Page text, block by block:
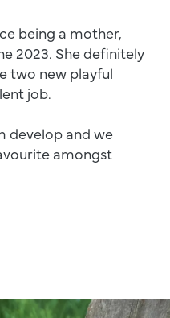
being a mother,
2023. She definitely
two new playful
job.
develop and we
amongst